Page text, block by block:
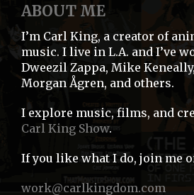
ABOUT ME
I’m Carl King, a creator of
music. I live in L.A. and I’ve
Dweezil Zappa, Mike
Morgan Ågren, and others.
I explore music, films, and
Carl King Show.
If you like what I do, join me
work@carlkingdom.com